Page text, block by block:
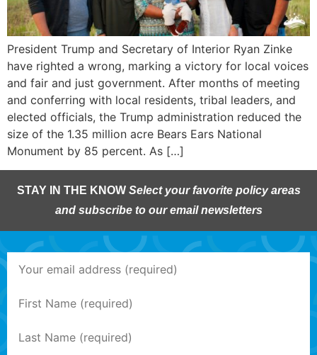
President Trump and Secretary of Interior Ryan Zinke
have righted a wrong, marking a victory for local voices
and fair and just government. After months of meeting
and conferring with local residents, tribal leaders, and
elected officials, the Trump administration reduced the
size of the 1.35 million acre Bears Ears National
Monument by 85 percent. As […]
STAY IN THE KNOW Select your favorite policy areas
and subscribe to our email newsletters